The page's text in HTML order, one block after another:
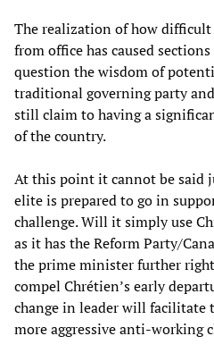
The realization of how
from office has caused
question the wisdom of
traditional governing party
still claim to having a
of the country.
At this point it cannot be said
elite is prepared to go in
challenge. Will it simply use
as it has the Reform Party/
the prime minister further
compel Chrétien’s early
change in leader will facilitate
more aggressive anti-working